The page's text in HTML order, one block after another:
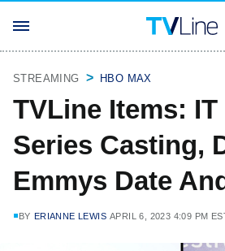
STREAMING HBO MAX
TVLine Items: IT
Series Casting,
Emmys Date
BY ERIANNE LEWIS APRIL 6, 2023 4:09 PM